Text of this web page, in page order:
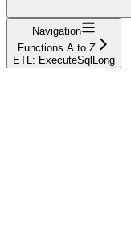
Navigation
Functions A to Z
ETL: ExecuteSqlLong